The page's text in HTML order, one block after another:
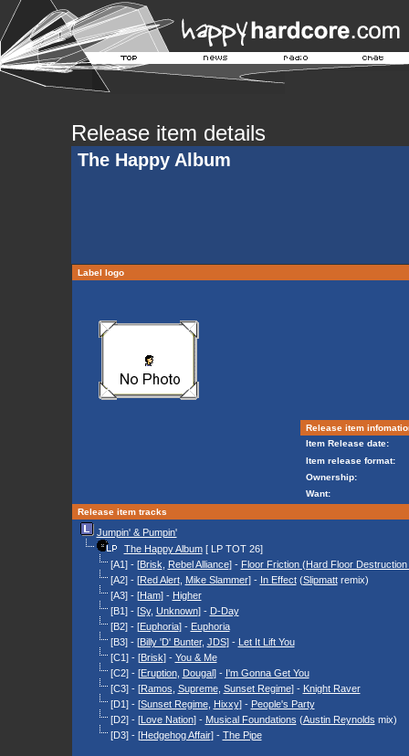
Release item details
The Happy Album
Label logo
Release item
Item Release date:
Item release format:
Ownership:
Want:
Release item tracks
Jumpin' & Pumpin'
The Happy Album[ LP TOT 26]
[A1] - [Brisk Rebel Alliance] - Floor Friction (Hard Floor Destruction
[A2] - [Red Alert, Mike Slammer] - In Effect(Slipmattremix)
[A3] - [Ham] - Higher
[B1] - [Sy, Unknown] - D-Day
[B2] - [Euphoria] - Euphoria
[B3] - [Billy 'D' Bunter, JDS] - Let It Lift You
[C1] - [Brisk] - You & Me
[C2] - [Eruption, Dougal] - I'm Gonna Get You
[C3] - [Ramos Supreme, Sunset Regime] - Knight Raver
[D1] - [Sunset Regime, Hixxy] - People's Party
[D2] - [Love Nation] - Musical Foundations (Austin Reynolds mix)
[D3] - [Hedgehog Affair] - The Pipe